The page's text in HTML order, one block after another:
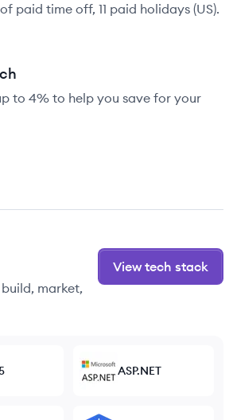
paid time off, 11 paid holidays (US).
to 4% to help you save for your
market,
View tech stack
ASP.NET